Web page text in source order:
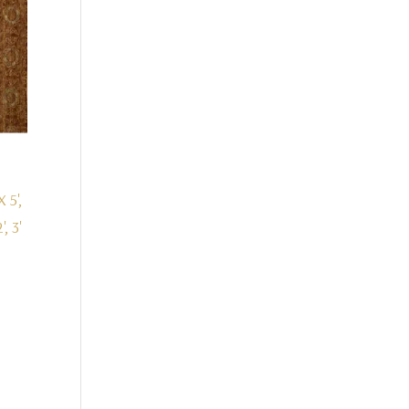
5',
3'